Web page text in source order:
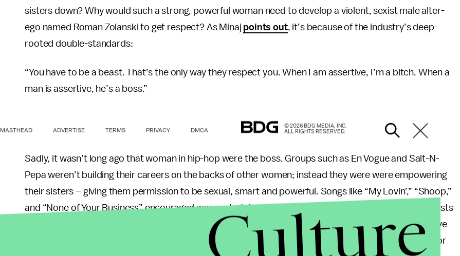
sisters down? Why would such a strong, powerful woman need to develop a violent, sexist male alter-
ego named Roman Zolanski to get respect? As Minaj points out, it’s because of the industry’s deep-
rooted double-standards:
“You have to be a beast. That’s the only way they respect you. When I am assertive, I’m a bitch. When a
man is assertive, he’s a boss.”
Sadly, it wasn’t long ago that woman in hip-hop were the boss. Groups such as En Vogue and Salt-N-
Pepa weren’t building their careers on the backs of other women; instead they were were empowering
their sisters – giving them permission to be sexual, smart and powerful. Songs like “My Lovin’,” “Shoop,”
and “None of Your Business” encouraged woman to take control – both in the bed and in society. Artists
such as Monie Love and Queen Latifah took pride, not shame, in being a woman with lines like: “Believe
me when I say being a woman is great, you see I know all the fellas out there will agree with me. Not for
MASTHEAD ADVERTISE TERMS PRIVACY DMCA
© 2026 BDG MEDIA, INC.
ALL RIGHTS RESERVED.
Culture